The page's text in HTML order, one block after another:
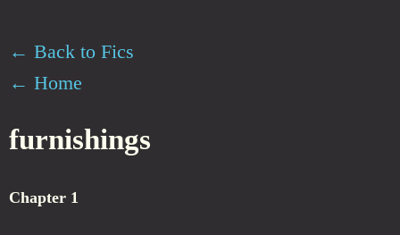
← Back to Fics
← Home
furnishings
Chapter 1